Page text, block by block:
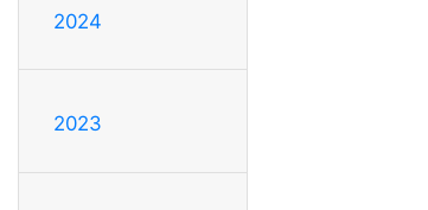
2024
2023